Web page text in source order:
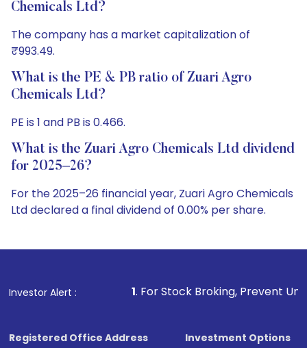
Chemicals Ltd?
The company has a market capitalization of
₹993.49.
What is the PE & PB ratio of Zuari Agro
Chemicals Ltd?
PE is 1 and PB is 0.466.
What is the Zuari Agro Chemicals Ltd dividend
for 2025–26?
For the 2025–26 financial year, Zuari Agro Chemicals
Ltd declared a final dividend of 0.00% per share.
Investor Alert :
1. For Stock Broking, Prevent Unauthorized
Registered Office Address
Investment Options